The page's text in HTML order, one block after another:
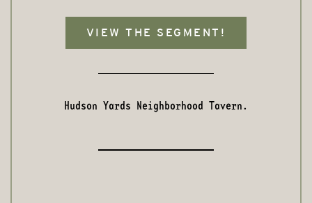
VIEW THE SEGMENT!
Hudson Yards Neighborhood Tavern.